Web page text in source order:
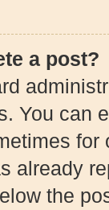
a post?
You can
already
the